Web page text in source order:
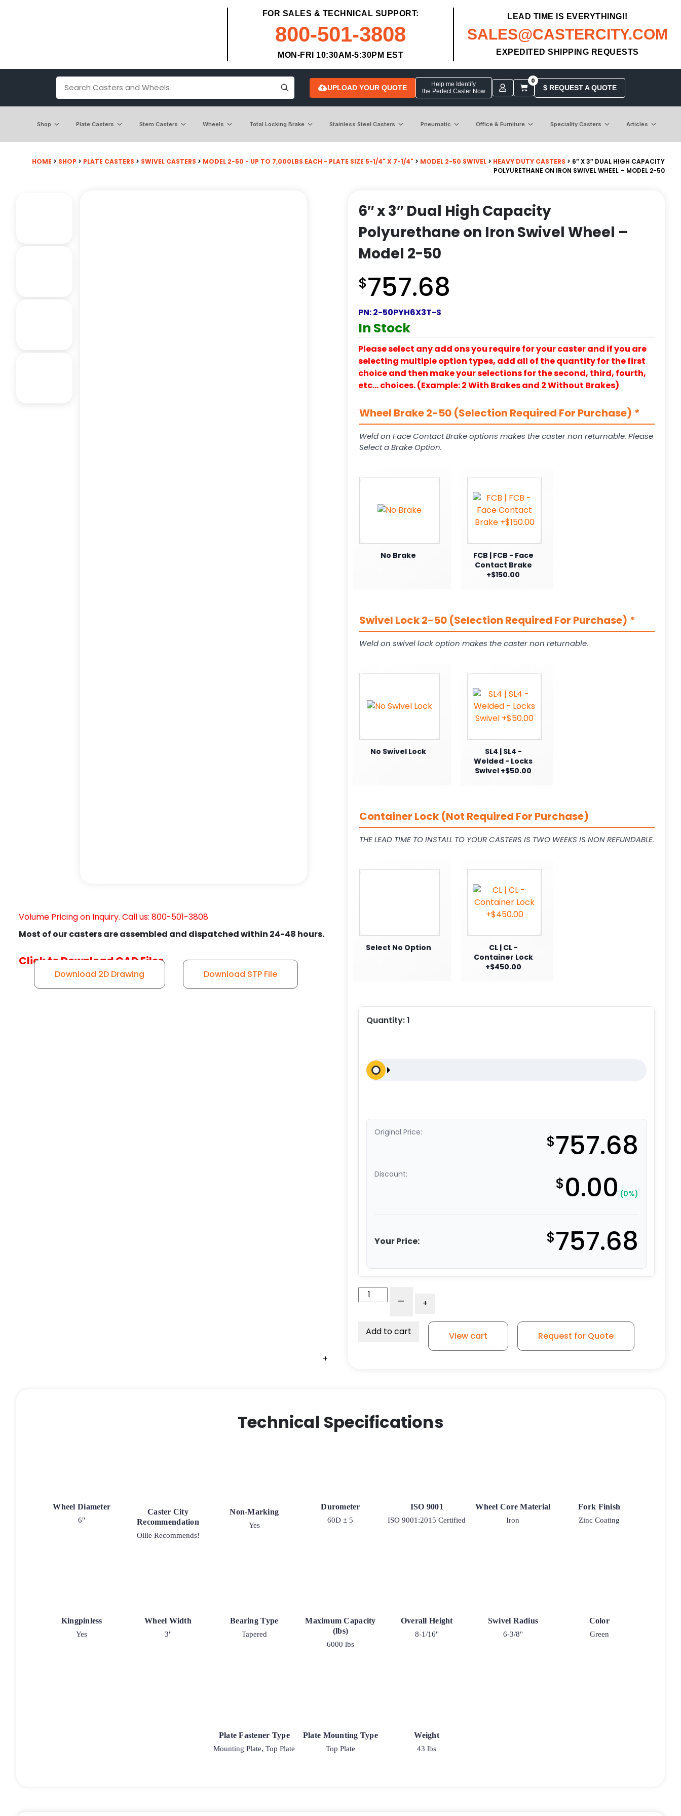
FOR SALES & TECHNICAL SUPPORT:
800-501-3808
MON-FRI 10:30AM-5:30PM EST
LEAD TIME IS EVERYTHING!!
SALES@CASTERCITY.COM
EXPEDITED SHIPPING REQUESTS
UPLOAD YOUR QUOTE
Help me Identify
the Perfect Caster Now
0
$ REQUEST A QUOTE
Shop Plate Casters Stem Casters Wheels Total Locking Brake Stainless Steel Casters Pneumatic Office & Furniture Speciality Casters Articles
HOME > SHOP > PLATE CASTERS > SWIVEL CASTERS > MODEL 2-50 - UP TO 7,000LBS EACH - PLATE SIZE 5-1/4" X 7-1/4" > MODEL 2-50 SWIVEL > HEAVY DUTY CASTERS > 6″ X 3″ DUAL HIGH CAPACITY
POLYURETHANE ON IRON SWIVEL WHEEL – MODEL 2-50
+
+
+
+
Volume Pricing on Inquiry. Call us: 800-501-3808
Most of our casters are assembled and dispatched within 24-48 hours.
Click to Download CAD Files
Download 2D Drawing Download STP File
6″ x 3″ Dual High Capacity
Polyurethane on Iron Swivel Wheel –
Model 2-50
$757.68
PN:2-50PYH6X3T-S
In Stock
Please select any add ons you require for your caster and if you are
selecting multiple option types, add all of the quantity for the first
choice and then make your selections for the second, third, fourth,
etc… choices. (Example: 2 With Brakes and 2 Without Brakes)
Wheel Brake 2-50 (Selection Required For Purchase) *
Weld on Face Contact Brake options makes the caster non returnable. Please
Select a Brake Option.
No Brake
FCB | FCB - Face
Contact Brake
+$150.00
Swivel Lock 2-50 (Selection Required For Purchase) *
Weld on swivel lock option makes the caster non returnable.
No Swivel Lock
SL4 | SL4 -
Welded - Locks
Swivel +$50.00
Container Lock (Not Required For Purchase)
THE LEAD TIME TO INSTALL TO YOUR CASTERS IS TWO WEEKS IS NON REFUNDABLE.
Select No Option
CL | CL -
Container Lock
+$450.00
Quantity:1
Original Price: $757.68
Discount: $0.00 (0%)
Your Price: $757.68
Dual
Wheel
-
- +
Add to cart View cart Request for Quote
Technical Specifications
Wheel Diameter
6"
Caster City
Recommendation
Ollie Recommends!
Non-Marking
Yes
Durometer
60D ± 5
ISO 9001
ISO 9001:2015 Certified
Wheel Core Material
Iron
Fork Finish
Zinc Coating
Kingpinless
Yes
Wheel Width
3"
Bearing Type
Tapered
Maximum Capacity
(lbs)
6000 lbs
Overall Height
8-1/16"
Swivel Radius
6-3/8"
Color
Green
Plate Fastener Type
Mounting Plate, Top Plate
Plate Mounting Type
Top Plate
Weight
43 lbs